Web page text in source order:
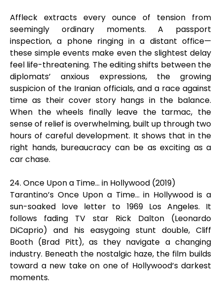
Affleck extracts every ounce of tension from
seemingly ordinary moments. A passport
inspection, a phone ringing in a distant office—
these simple events make even the slightest delay
feel life-threatening. The editing shifts between the
diplomats’ anxious expressions, the growing
suspicion of the Iranian officials, and a race against
time as their cover story hangs in the balance.
When the wheels finally leave the tarmac, the
sense of relief is overwhelming, built up through two
hours of careful development. It shows that in the
right hands, bureaucracy can be as exciting as a
car chase.
24. Once Upon a Time… in Hollywood (2019)
Tarantino’s Once Upon a Time… in Hollywood is a
sun-soaked love letter to 1969 Los Angeles. It
follows fading TV star Rick Dalton (Leonardo
DiCaprio) and his easygoing stunt double, Cliff
Booth (Brad Pitt), as they navigate a changing
industry. Beneath the nostalgic haze, the film builds
toward a new take on one of Hollywood’s darkest
moments.